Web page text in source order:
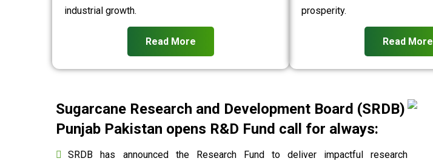
industrial growth.
Read More
prosperity.
Read More
Sugarcane Research and Development Board (SRDB)
Punjab Pakistan opens R&D Fund call for always:
SRDB has announced the Research Fund to deliver impactful research